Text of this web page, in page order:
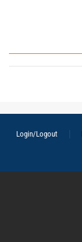
Login/Logout